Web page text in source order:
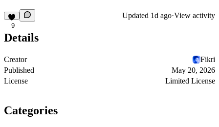
9
Updated 1d ago·View activity
Details
Creator
Fikri
Published
May 20, 2026
License
Limited License
Categories